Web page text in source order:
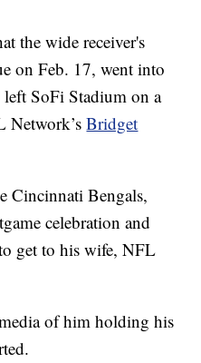
the wide receiver's
on Feb. 17, went into
SoFi Stadium on a
Network’sBridget
Cincinnati Bengals,
celebration and
get to his wife, NFL
of him holding his